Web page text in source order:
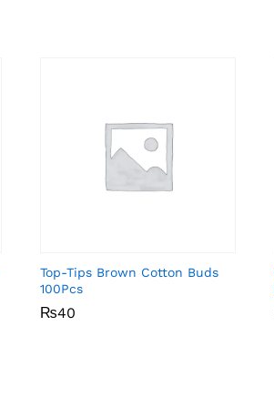
Top-Tips Brown Cotton Buds
100Pcs
₨40
₨40